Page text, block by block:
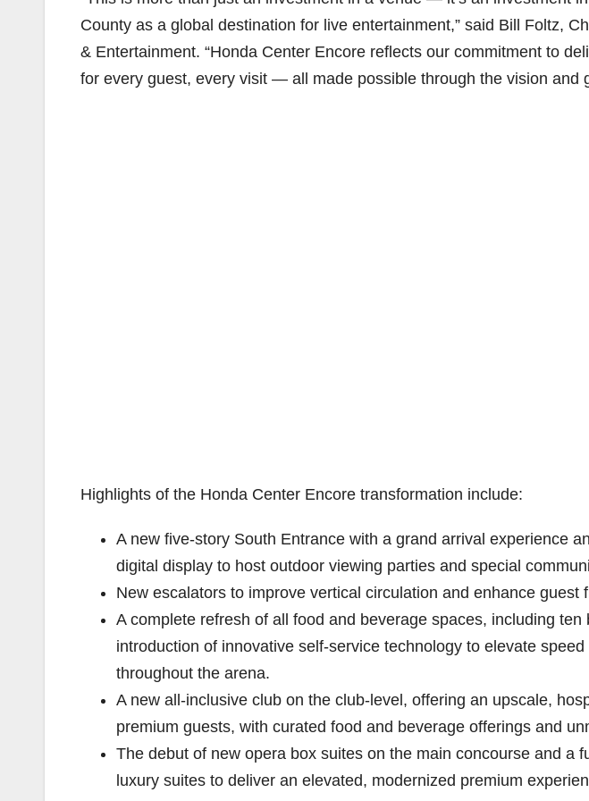
i
d
County as a global destination for live entertainment,” said Bill Foltz,
& Entertainment. “Honda Center Encore reflects our commitment to
for every guest, every visit — all made possible through the vision and
Highlights of the Honda Center Encore transformation include:
A new five-story South Entrance with a grand arrival experience
digital display to host outdoor viewing parties and special
New escalators to improve vertical circulation and enhance guest
A complete refresh of all food and beverage spaces, including
introduction of innovative self-service technology to elevate
throughout the arena.
A new all-inclusive club on the club-level, offering an upscale,
premium guests, with curated food and beverage offerings and
The debut of new opera box suites on the main concourse and a
luxury suites to deliver an elevated, modernized premium